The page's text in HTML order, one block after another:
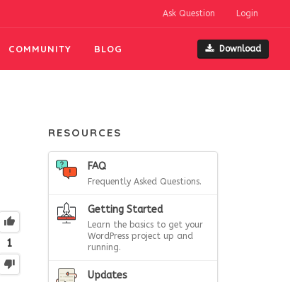
Ask Question Login
COMMUNITY BLOG Download
1
RESOURCES
FAQ
Frequently Asked Questions.
Getting Started
Learn the basics to get your
WordPress project up and
running.
Updates